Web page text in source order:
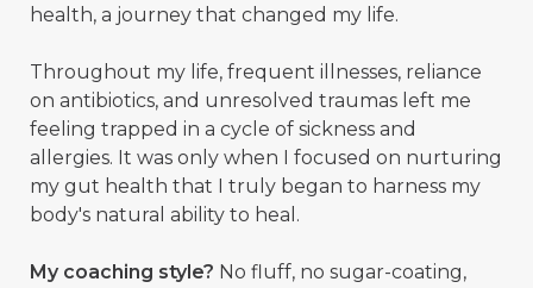
health, a journey that changed my life.
Throughout my life, frequent illnesses, reliance
on antibiotics, and unresolved traumas left me
feeling trapped in a cycle of sickness and
allergies. It was only when I focused on nurturing
my gut health that I truly began to harness my
body's natural ability to heal.
My coaching style? No fluff, no sugar-coating,